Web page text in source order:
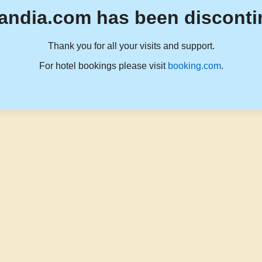
has been
Thank you for all your visits and support.
For hotel bookings please visit booking.com.